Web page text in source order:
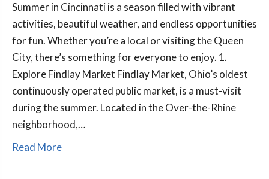
Summer in Cincinnati is a season filled with vibrant
activities, beautiful weather, and endless opportunities
for fun. Whether you’re a local or visiting the Queen
City, there’s something for everyone to enjoy. 1.
Explore Findlay Market Findlay Market, Ohio’s oldest
continuously operated public market, is a must-visit
during the summer. Located in the Over-the-Rhine
neighborhood,…
Read More